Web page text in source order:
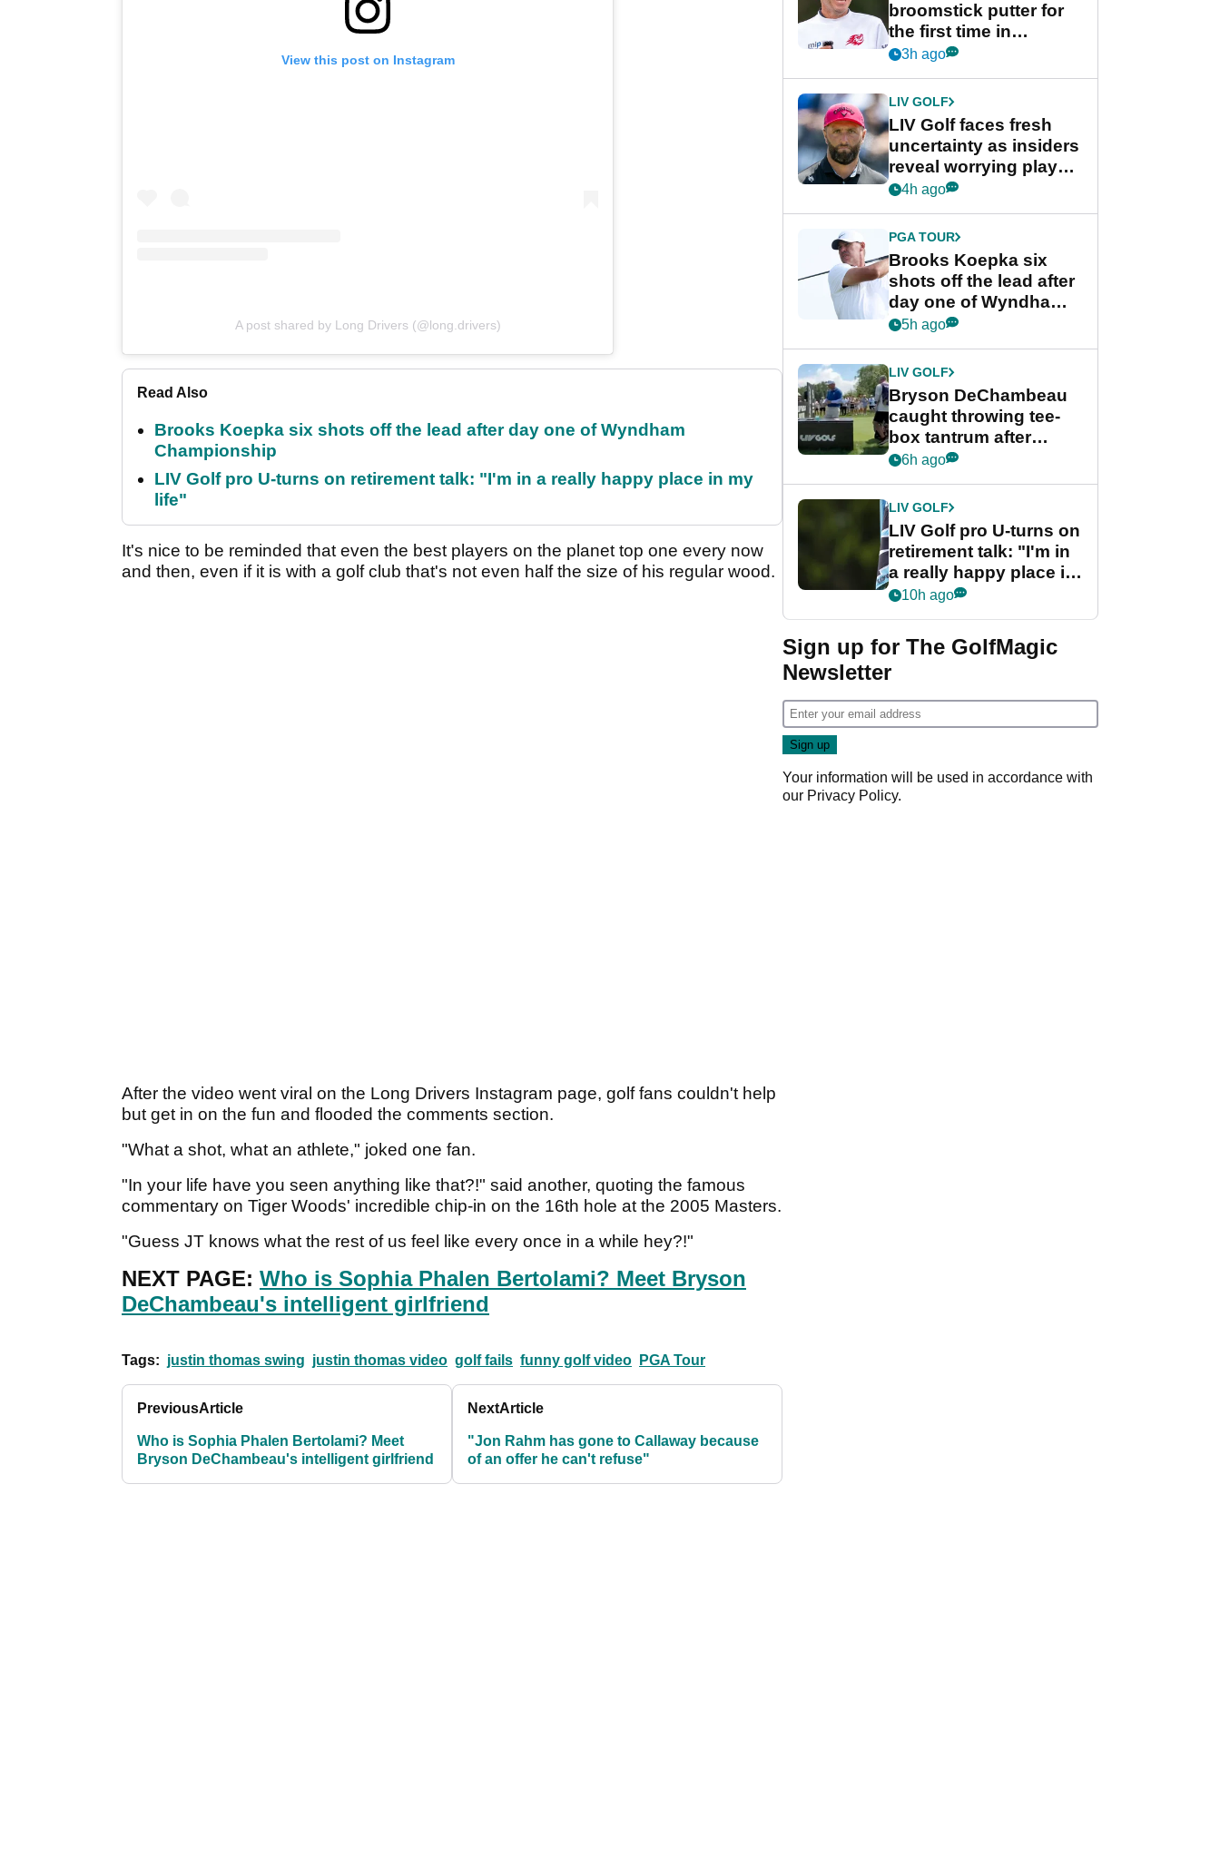
View this post on Instagram
A post shared by Long Drivers (@long.drivers)
Read Also
Brooks Koepka six shots off the lead after day one of Wyndham
Championship
LIV Golf pro U-turns on retirement talk: "I'm in a really happy place in my
life"
It's nice to be reminded that even the best players on the planet top one every now
and then, even if it is with a golf club that's not even half the size of his regular wood.
After the video went viral on the Long Drivers Instagram page, golf fans couldn't help
but get in on the fun and flooded the comments section.
"What a shot, what an athlete," joked one fan.
"In your life have you seen anything like that?!" said another, quoting the famous
commentary on Tiger Woods' incredible chip-in on the 16th hole at the 2005 Masters.
"Guess JT knows what the rest of us feel like every once in a while hey?!"
NEXT PAGE: Who is Sophia Phalen Bertolami? Meet Bryson
DeChambeau's intelligent girlfriend
Tags: justin thomas swing justin thomas video golf fails funny golf video PGA Tour
PreviousArticle
Who is Sophia Phalen Bertolami? Meet
Bryson DeChambeau's intelligent girlfriend
NextArticle
"Jon Rahm has gone to Callaway because
of an offer he can't refuse"
broomstick putter for
the first time in
competition at LIV Golf
3h ago
LIV GOLF
LIV Golf faces fresh
uncertainty as insiders
reveal worrying player
stance
4h ago
PGA TOUR
Brooks Koepka six
shots off the lead after
day one of Wyndham
Championship
5h ago
LIV GOLF
Bryson DeChambeau
caught throwing tee-
box tantrum after
nightmare LIV Golf
6h ago
LIV GOLF
LIV Golf pro U-turns on
retirement talk: "I'm in
a really happy place in
my life"
10h ago
Sign up for The GolfMagic
Newsletter
Your information will be used in accordance with
our Privacy Policy.